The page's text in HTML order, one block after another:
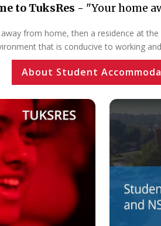
to TuksRes - "Your home
from home, then a residence at
that is conducive to working
About Student